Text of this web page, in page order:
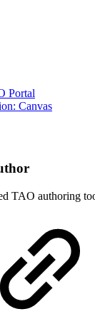
Portal
Canvas
TAO authoring